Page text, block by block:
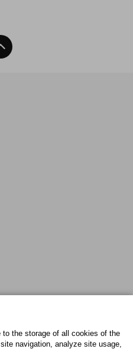
Back To Top
the storage of all cookies of the
navigation, analyze site usage,